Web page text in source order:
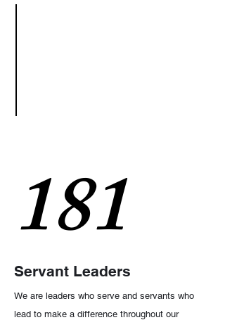
181
Servant Leaders
We are leaders who serve and servants who
lead to make a difference throughout our